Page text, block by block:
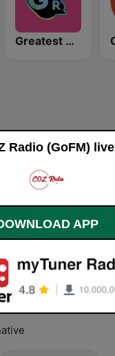
Greatest Hits Radio South Coast
(GoFM) live
Radio (GoFM) live
APP